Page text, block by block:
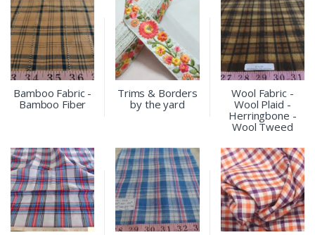
Bamboo Fabric -
Bamboo Fiber
Trims & Borders
by the yard
Wool Fabric -
Wool Plaid -
Herringbone -
Wool Tweed